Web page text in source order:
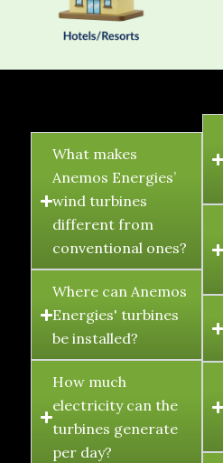
FAQ's
What makes
Anemos Energies’
wind turbines
different from
conventional ones?
Where can Anemos
Energies' turbines
be installed?
How much
electricity can the
turbines generate
per day?